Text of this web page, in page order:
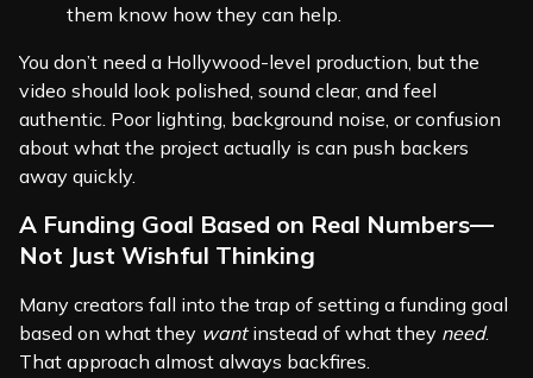
them know how they can help.
You don’t need a Hollywood-level production, but the
video should look polished, sound clear, and feel
authentic. Poor lighting, background noise, or confusion
about what the project actually is can push backers
away quickly.
A Funding Goal Based on Real Numbers—
Not Just Wishful Thinking
Many creators fall into the trap of setting a funding goal
based on what they wantinstead of what they need.
That approach almost always backfires.